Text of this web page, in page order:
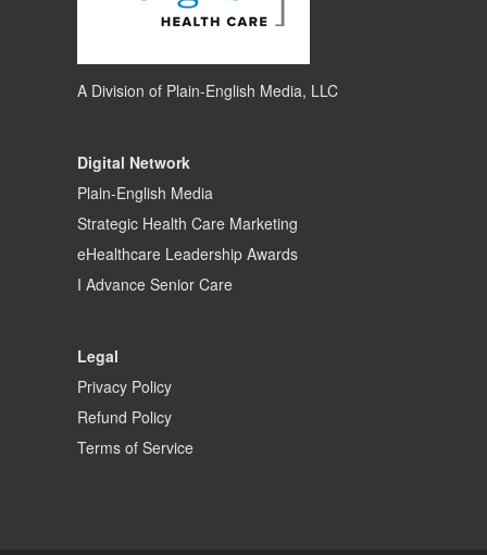
A Division of Plain-English Media, LLC
Digital Network
Plain-English Media
Strategic Health Care Marketing
eHealthcare Leadership Awards
I Advance Senior Care
Legal
Privacy Policy
Refund Policy
Terms of Service